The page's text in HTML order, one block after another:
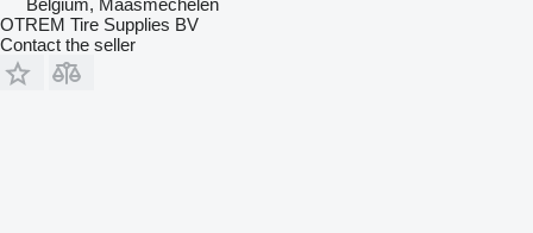
OTREM Tire Supplies BV
Contact the seller